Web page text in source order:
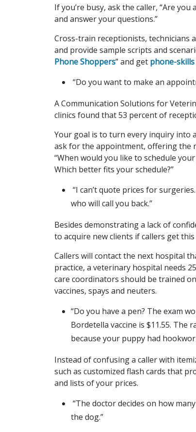
If you’re busy, ask the caller, “Are
and answer your questions.”
Cross-train receptionists, technicians
and provide sample scripts and
Phone Shoppers” and get phone-
“Do you want to make an
A Communication Solutions for
clinics found that 53 percent of
Your goal is to turn every inquiry into
ask for the appointment, offering the
“When would you like to schedule
Which better fits your schedule?”
“I can’t quote prices for
who will call you back.”
Besides demonstrating a lack of
to acquire new clients if callers get
Callers will contact the next hospital
practice, a veterinary hospital needs
care coordinators should be trained
vaccines, spays and neuters.
“Do you have a pen? The exam
Bordetella vaccine is $11.55. The
because your puppy had
Instead of confusing a caller with
such as customized flash cards that
and lists of your prices.
“The doctor decides on how
the dog.”